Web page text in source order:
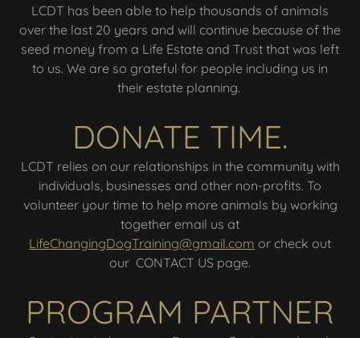
LCDT has been able to help thousands of animals
over the last 20 years and will continue because of the
seed money from a Life Estate and Trust that was left
to us. We are so grateful for people including us in
their estate planning.
DONATE TIME.
LCDT relies on our relationships in the community with
individuals, businesses and other non-profits. To
volunteer your time to help more animals by working
together email us at
LifeChangingDogTraining@gmail.com or check out
our CONTACT US page.
PROGRAM PARTNER